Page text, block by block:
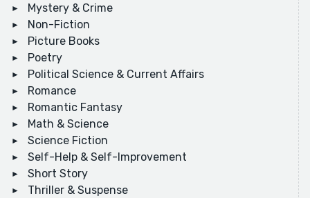
Mystery & Crime
Non-Fiction
Picture Books
Poetry
Political Science & Current Affairs
Romance
Romantic Fantasy
Math & Science
Science Fiction
Self-Help & Self-Improvement
Short Story
Thriller & Suspense